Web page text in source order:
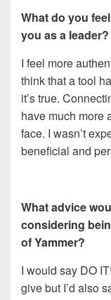
What do you
you as a leader?
I feel more
think that a tool
it’s true.
have much more
face. I wasn’t
beneficial and
What advice
considering
of Yammer?
I would say DO IT!
give but I’d also